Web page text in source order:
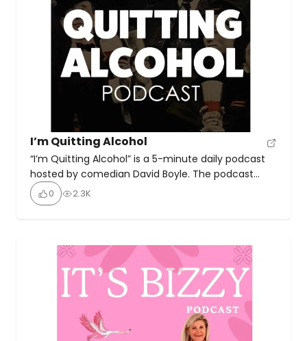
I’m Quitting Alcohol
“I’m Quitting Alcohol” is a 5-minute daily podcast
hosted by comedian David Boyle. The podcast
chronicles Boyle’s journey from being an “alcoholic
maniac” to becoming a “sober lunatic”. Boyle, a
sobriety. The podcast has been running for over 5
years, providing listeners […]
0 2.3K